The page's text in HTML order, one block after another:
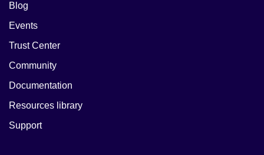
Blog
Events
Trust Center
Community
Documentation
Resources library
Support